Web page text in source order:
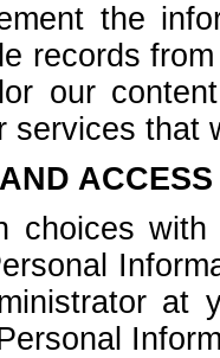
the
records
our
services that
choices
at